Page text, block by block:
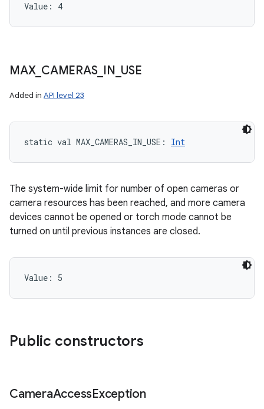
Value: 4
MAX_ CAMERAS_ IN USE
Added in API level 23
static val MAX_CAMERAS_IN_USE : Int
The system-wide limit for number of open cameras or
camera resources has been reached, and more camera
devices cannot be opened or torch mode cannot be
turned on until previous instances are closed.
Value: 5
Public constructors
CameraAccessException